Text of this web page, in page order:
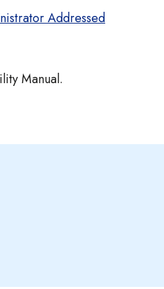
Addressed
Manual.